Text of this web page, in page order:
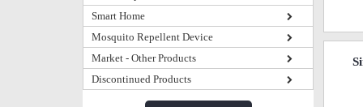
Smart Home
Mosquito Repellent Device
Market - Other Products
Discontinued Products